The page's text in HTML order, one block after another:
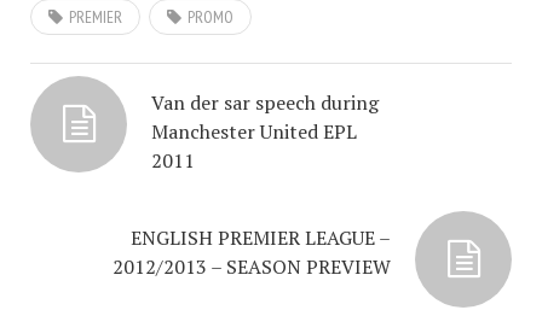
PREMIER
PROMO
Van der sar speech during
Manchester United EPL
2011
ENGLISH PREMIER LEAGUE –
2012/2013 – SEASON PREVIEW